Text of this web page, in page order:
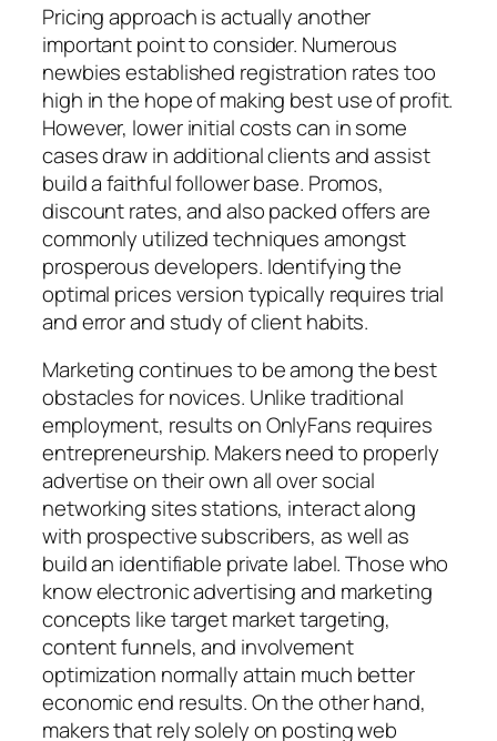
Pricing approach is actually another
important point to consider. Numerous
newbies established registration rates too
high in the hope of making best use of profit.
However, lower initial costs can in some
cases draw in additional clients and assist
build a faithful follower base. Promos,
discount rates, and also packed offers are
commonly utilized techniques amongst
prosperous developers. Identifying the
optimal prices version typically requires trial
and error and study of client habits.
Marketing continues to be among the best
obstacles for novices. Unlike traditional
employment, results on OnlyFans requires
entrepreneurship. Makers need to properly
advertise on their own all over social
networking sites stations, interact along
with prospective subscribers, as well as
build an identifiable private label. Those who
know electronic advertising and marketing
concepts like target market targeting,
content funnels, and involvement
optimization normally attain much better
economic end results. On the other hand,
makers that rely solely on posting web